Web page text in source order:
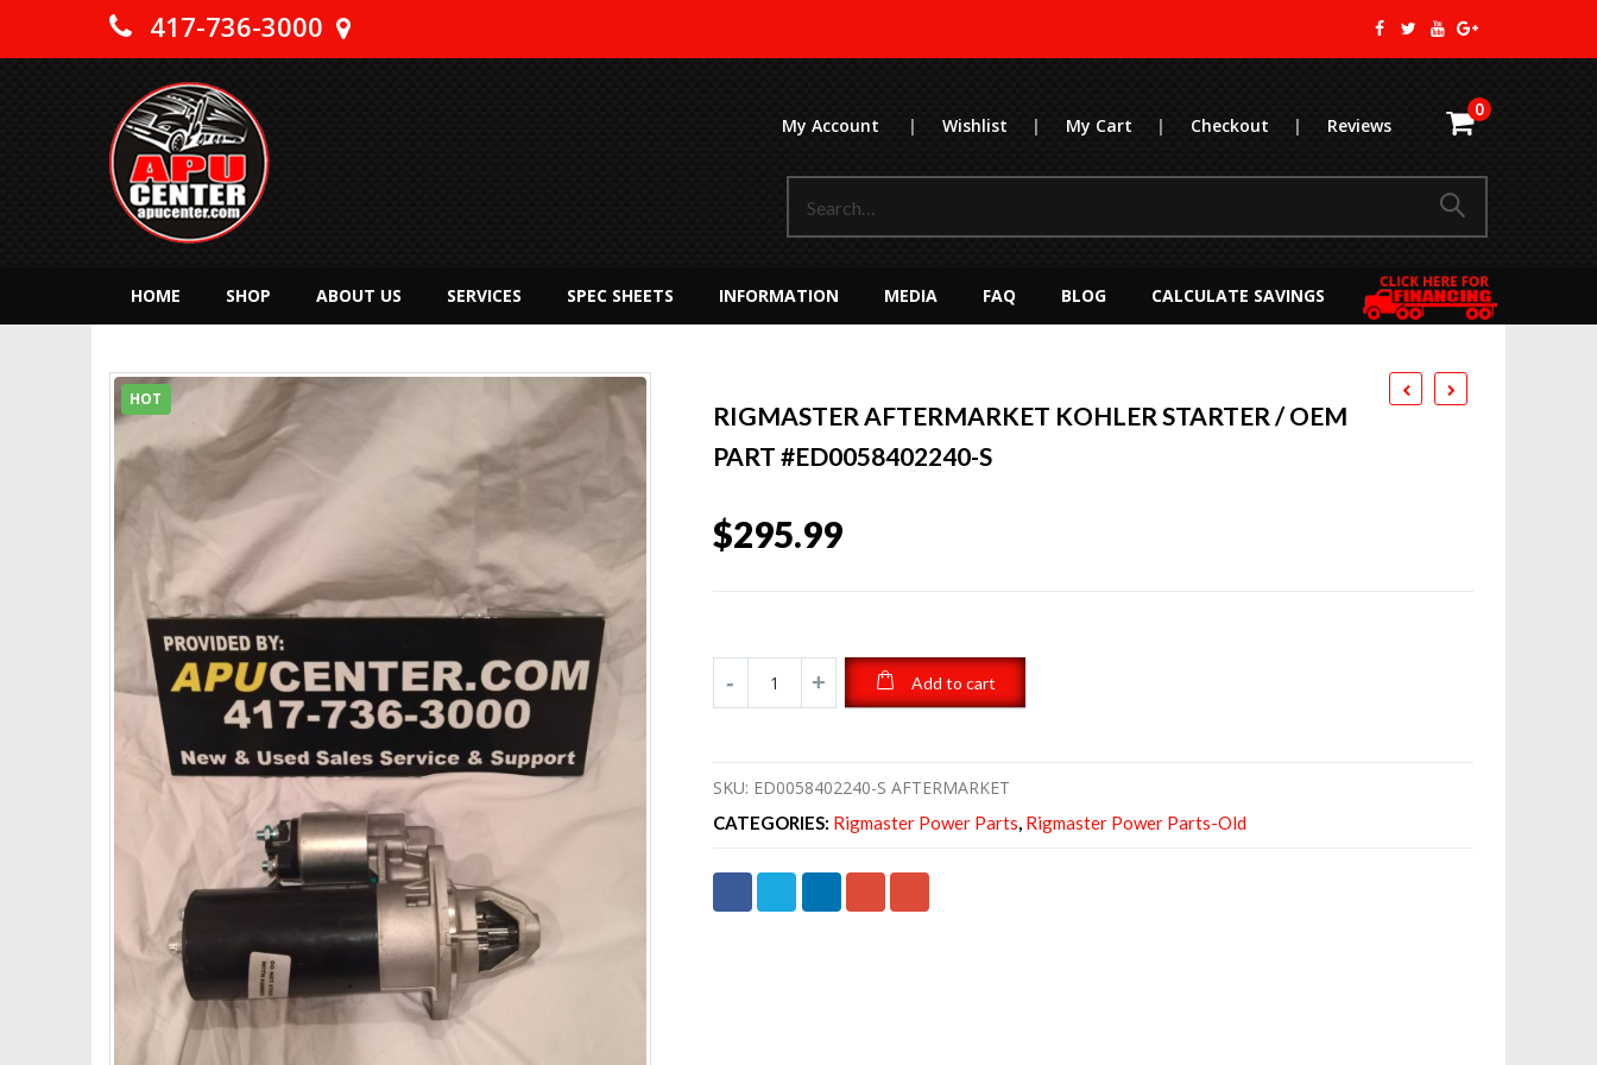
417-736-3000
My Account | Wishlist | My Cart | Checkout | Reviews
0
HOME SHOP ABOUT US SERVICES SPEC SHEETS INFORMATION MEDIA FAQ BLOG CALCULATE SAVINGS
HOT
RIGMASTER AFTERMARKET KOHLER STARTER / OEM
PART #ED0058402240-S
$295.99
Add to cart
SKU: ED0058402240-S AFTERMARKET
CATEGORIES: Rigmaster Power Parts, Rigmaster Power Parts-Old